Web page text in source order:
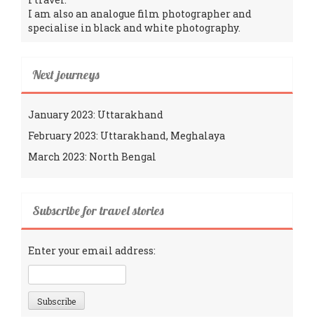
I am also an analogue film photographer and
specialise in black and white photography.
Next journeys
January 2023: Uttarakhand
February 2023: Uttarakhand, Meghalaya
March 2023: North Bengal
Subscribe for travel stories
Enter your email address: